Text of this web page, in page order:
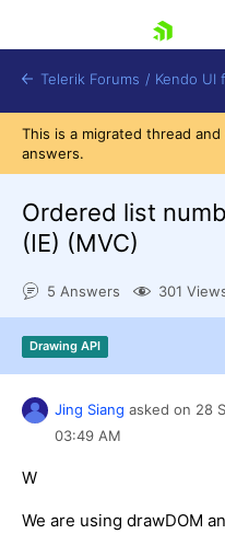
Contact Us
Try now
Telerik Forums / Kendo UI
This is a migrated thread
answers.
Ordered list
(IE) (MVC)
5 Answers 301
Drawing API
Jing Siang asked on 28
03:49 AM
W
We are using drawDOM